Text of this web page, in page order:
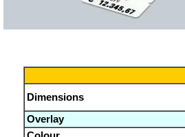
Dimensions
Overlay